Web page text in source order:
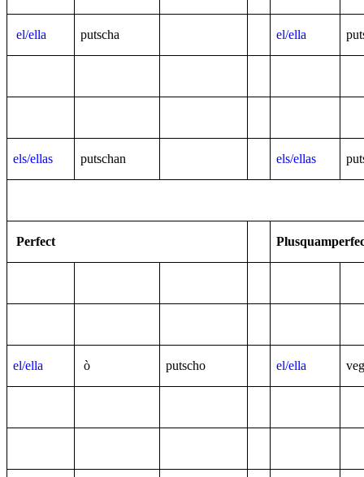
el/ella putscha el/ella
els/ellas putschan els/ellas
Perfect
el/ella ò putscho el/ella